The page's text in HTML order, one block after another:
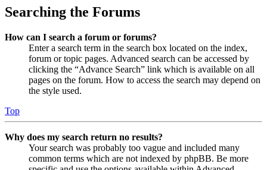
Searching the Forums
How can I search a forum or forums?
Enter a search term in the search box located on the index,
forum or topic pages. Advanced search can be accessed by
clicking the “Advance Search” link which is available on all
pages on the forum. How to access the search may depend on
the style used.
Top
Why does my search return no results?
Your search was probably too vague and included many
common terms which are not indexed by phpBB. Be more